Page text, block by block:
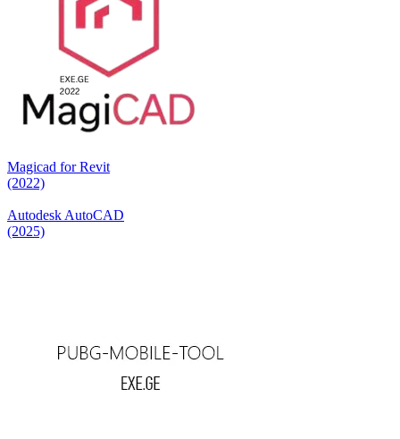
Magicad for Revit
(2022)
Autodesk AutoCAD
(2025)